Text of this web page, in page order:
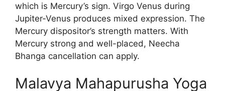
which is Mercury’s sign. Virgo Venus during
Jupiter-Venus produces mixed expression. The
Mercury dispositor’s strength matters. With
Mercury strong and well-placed, Neecha
Bhanga cancellation can apply.
Malavya Mahapurusha Yoga